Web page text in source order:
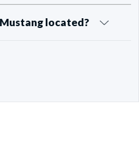
located?